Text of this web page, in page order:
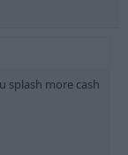
splash more cash